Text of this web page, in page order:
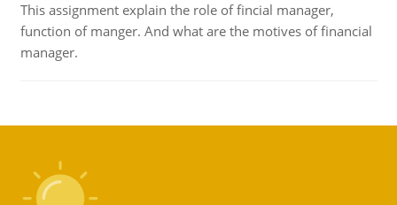
This assignment explain the role of fincial manager,
function of manger. And what are the motives of financial
manager.